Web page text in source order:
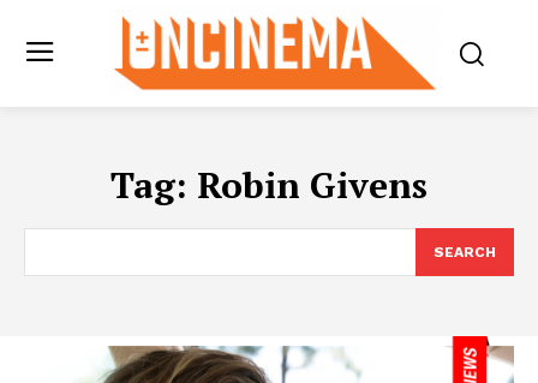
Tag: Robin Givens
SEARCH